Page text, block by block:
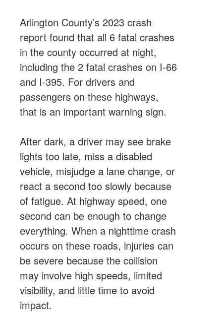
Arlington County’s 2023 crash
report found that all 6 fatal crashes
in the county occurred at night,
including the 2 fatal crashes on I-66
and I-395. For drivers and
passengers on these highways,
that is an important warning sign.
After dark, a driver may see brake
lights too late, miss a disabled
vehicle, misjudge a lane change, or
react a second too slowly because
of fatigue. At highway speed, one
second can be enough to change
everything. When a nighttime crash
occurs on these roads, injuries can
be severe because the collision
may involve high speeds, limited
visibility, and little time to avoid
impact.